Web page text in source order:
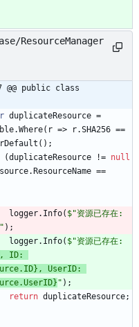
ResourceManager
@@ public class
duplicateResource =
.Where( r => r.SHA256 ==
( ) ;
(duplicateResource != null
. ResourceName ==
logger. Info( $"资源已存在:
) ;
logger. Info( $"资源已存在:
, ID:
UserID:
" ) ;
return duplicateResource;